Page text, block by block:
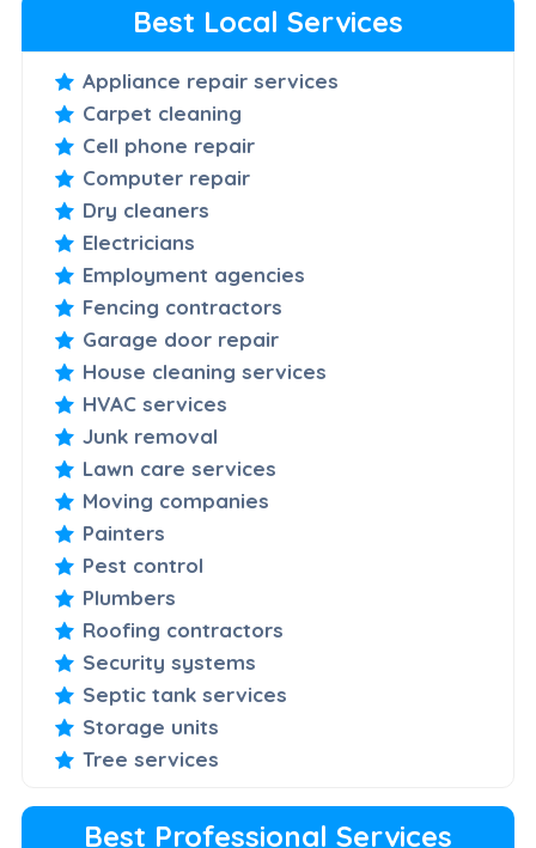
Best Local Services
Appliance repair services
Carpet cleaning
Cell phone repair
Computer repair
Dry cleaners
Electricians
Employment agencies
Fencing contractors
Garage door repair
House cleaning services
HVAC services
Junk removal
Lawn care services
Moving companies
Painters
Pest control
Plumbers
Roofing contractors
Security systems
Septic tank services
Storage units
Tree services
Best Professional Services